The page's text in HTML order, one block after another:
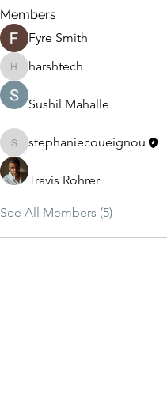
Members
Fyre Smith
harshtech
harshtech
Sushil Mahalle
stephaniecoueignou
stephaniecoueignou
Travis Rohrer
See All Members (5)